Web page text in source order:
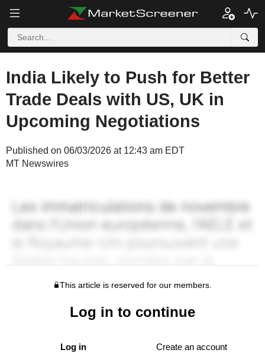
India Likely to Push for Better
Trade Deals with US, UK in
Upcoming Negotiations
Published on 06/03/2026 at 12:43 am EDT
MT Newswires
This article is reserved for our members.
Log in to continue
Log in Create an account